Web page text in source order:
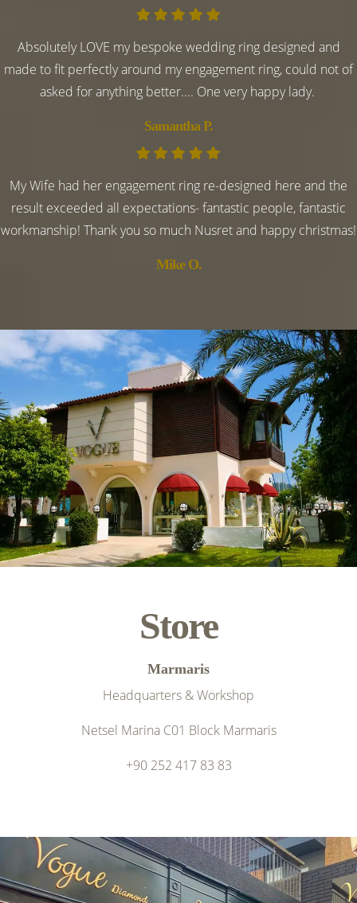
Absolutely LOVE my bespoke wedding ring designed and
made to fit perfectly around my engagement ring, could not of
asked for anything better.... One very happy lady.
Samantha P.
My Wife had her engagement ring re-designed here and the
result exceeded all expectations- fantastic people, fantastic
workmanship! Thank you so much Nusret and happy christmas!
Mike O.
Store
Marmaris
Headquarters & Workshop
Netsel Marina C01 Block Marmaris
+90 252 417 83 83